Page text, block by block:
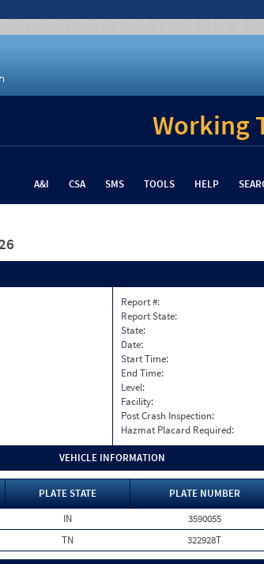
Working
A&I CSA SMS TOOLS HELP
Report #:
Report State:
State:
Date:
Start Time:
End Time:
Level:
Facility:
Post Crash Inspection:
Hazmat Placard Required:
VEHICLE INFORMATION
PLATE STATE PLATE NUMBER
IN 3590055
TN 322928T